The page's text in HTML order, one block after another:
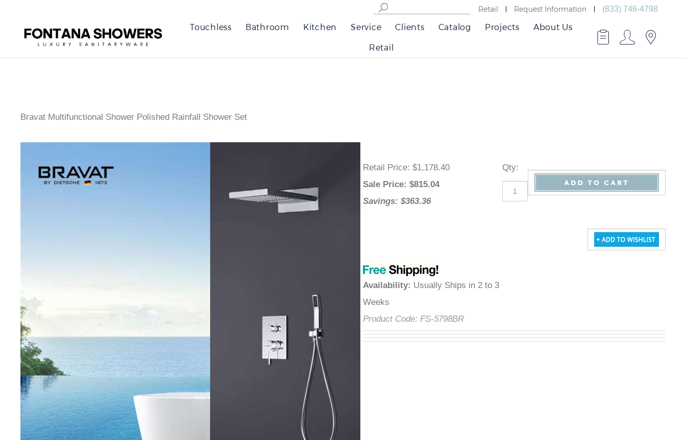
Retail Request Information (833) 746-4798
Touchless Bathroom Kitchen Service Clients Catalog Projects About Us
Retail
Bravat Multifunctional Shower Polished Rainfall Shower Set
Retail Price : $1,178.40
Sale Price : $815.04
Savings: $363.36
Availability Usually Ships in 2 to 3
Weeks
Product Code: FS-5798BR
Qty